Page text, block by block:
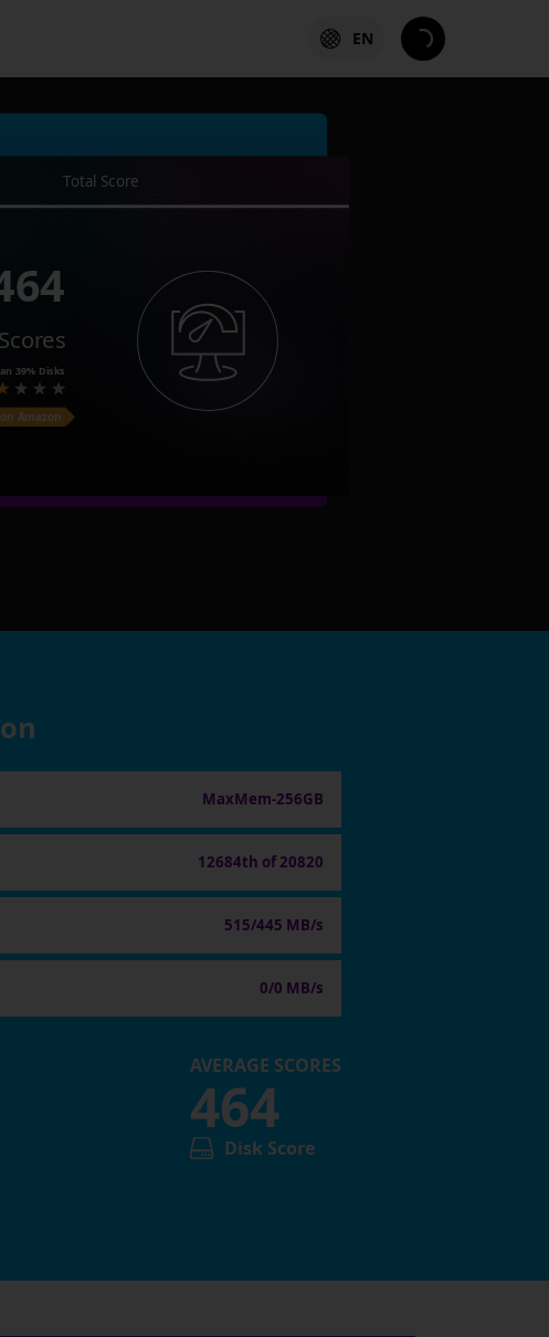
EN
Total Score
39%Disks
Amazon
MaxMem-256GB
12684th of 20820
515/445 MB/s
0/0 MB/s
AVERAGE SCORES
464
Disk Score